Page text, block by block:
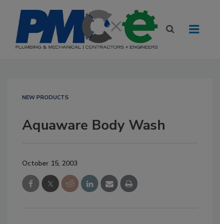
NEW PRODUCTS
Aquaware Body Wash
October 15, 2003